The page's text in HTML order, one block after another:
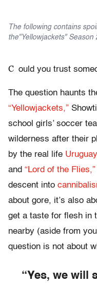
The following contains
the"Yellowjackets" Season
C ould you trust
The question haunts
“Yellowjackets,”
school girls’ soccer
wilderness after their
by the real life
and “Lord of the Flies,”
descent into
about gore, it’s also
get a taste for flesh in
nearby (aside from
question is not about
“Yes, we will